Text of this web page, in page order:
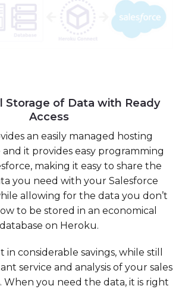
Storage of Data with Ready
Access
an easily managed hosting
it provides easy programming
making it easy to share the
you need with your Salesforce
allowing for the data you don’t
to be stored in an economical
database on Heroku.
in considerable savings, while still
service and analysis of your sales
When you need the data, it is right